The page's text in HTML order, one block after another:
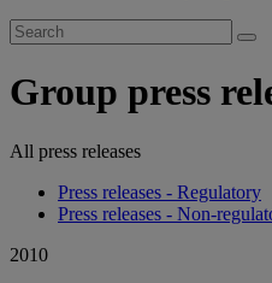
Search
for:
Group press
All press releases
Press releases - Regulatory
Press releases - Non-
2010